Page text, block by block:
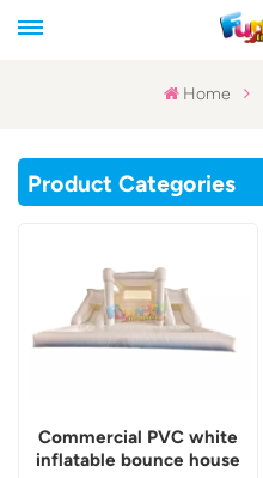
Home
Product Categories
Commercial PVC white
inflatable bounce house